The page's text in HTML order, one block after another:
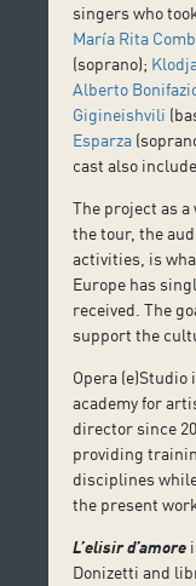
singers who
María Rita
(soprano);
Alberto
Gigineishvili
Esparza
cast also
The project as
the tour, the
activities, is
Europe has
received. The
support the
Opera (e)Studio
academy for
director since
providing
disciplines
the present
L’elisir d’amore
Donizetti and